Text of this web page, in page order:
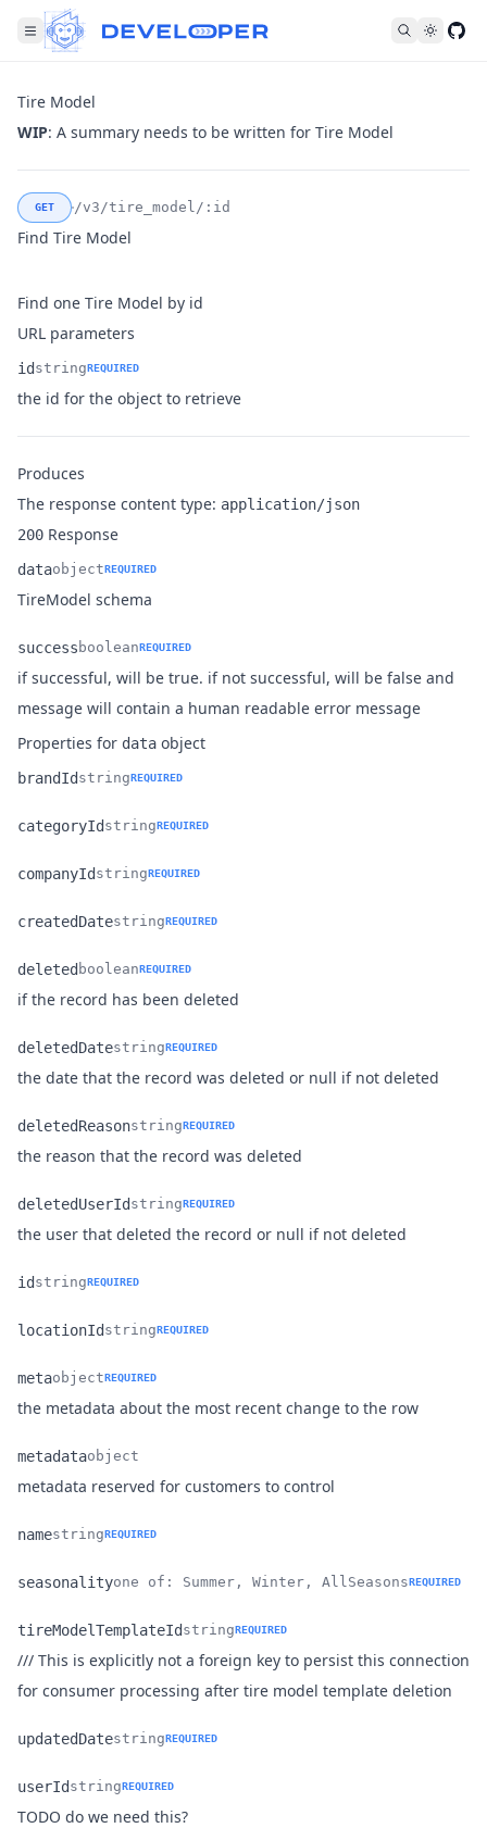
Tire Model
WIP: A summary needs to be written for Tire Model
GET /v3/tire_model/:id
Find Tire Model
Find one Tire Model by id
URL parameters
Name
id
Type
stringREQUIRED
Description
the id for the object to retrieve
Produces
The response content type: application/json
200 Response
Name
data
Type
objectREQUIRED
Description
TireModel schema
success booleanREQUIRED
if successful, will be true. if not successful, will be false and
message will contain a human readable error message
Properties for data object
brandId stringREQUIRED
Name
categoryId stringREQUIRED
Description
Name
companyId
Type
stringREQUIRED
Description
createdDatestringREQUIRED
Name
deleted
Type
booleanREQUIRED
Description
if the record has been deleted
Name
deletedDate
Type
stringREQUIRED
Description
the date that the record was deleted or null if not deleted
Name
deletedReason
Type
stringREQUIRED
Description
the reason that the record was deleted
Name
deletedUserId
Type
stringREQUIRED
Description
the user that deleted the record or null if not deleted
id stringREQUIRED
Description
locationId stringREQUIRED
Name
meta
Type
objectREQUIRED
Description
the metadata about the most recent change to the row
Name
metadata
Type
object
Description
metadata reserved for customers to control
namestringREQUIRED
Description
seasonalityone of: Summer, Winter, AllSeasonsREQUIRED
tireModelTemplateId stringREQUIRED
/// This is explicitly not a foreign key to persist this connection
for consumer processing after tire model template deletion
Name
updatedDate
Type
stringREQUIRED
Description
Name
userId
Type
stringREQUIRED
Description
TODO do we need this?